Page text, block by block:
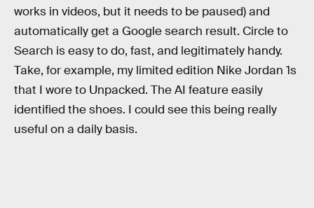
works in videos, but it needs to be paused) and
automatically get a Google search result. Circle to
Search is easy to do, fast, and legitimately handy.
Take, for example, my limited edition Nike Jordan 1s
that I wore to Unpacked. The AI feature easily
identified the shoes. I could see this being really
useful on a daily basis.